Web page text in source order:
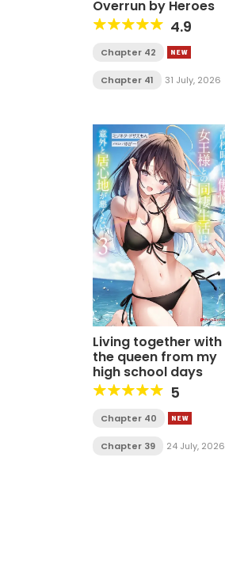
Overrun by Heroes
4.9
Chapter 42
Chapter 41 31 July, 2026
Living together with
the queen from my
high school days
5
Chapter 40
Chapter 39 24 July, 2026